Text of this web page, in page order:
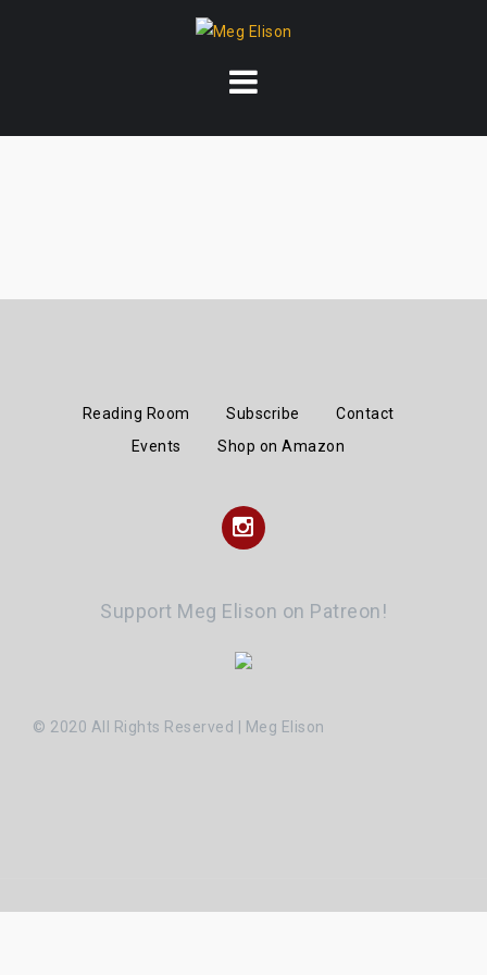
Reading Room Subscribe
Contact
Events
Shop on Amazon
Instagram
Support Meg Elison on Patreon!
© 2020 All Rights Reserved | Meg Elison